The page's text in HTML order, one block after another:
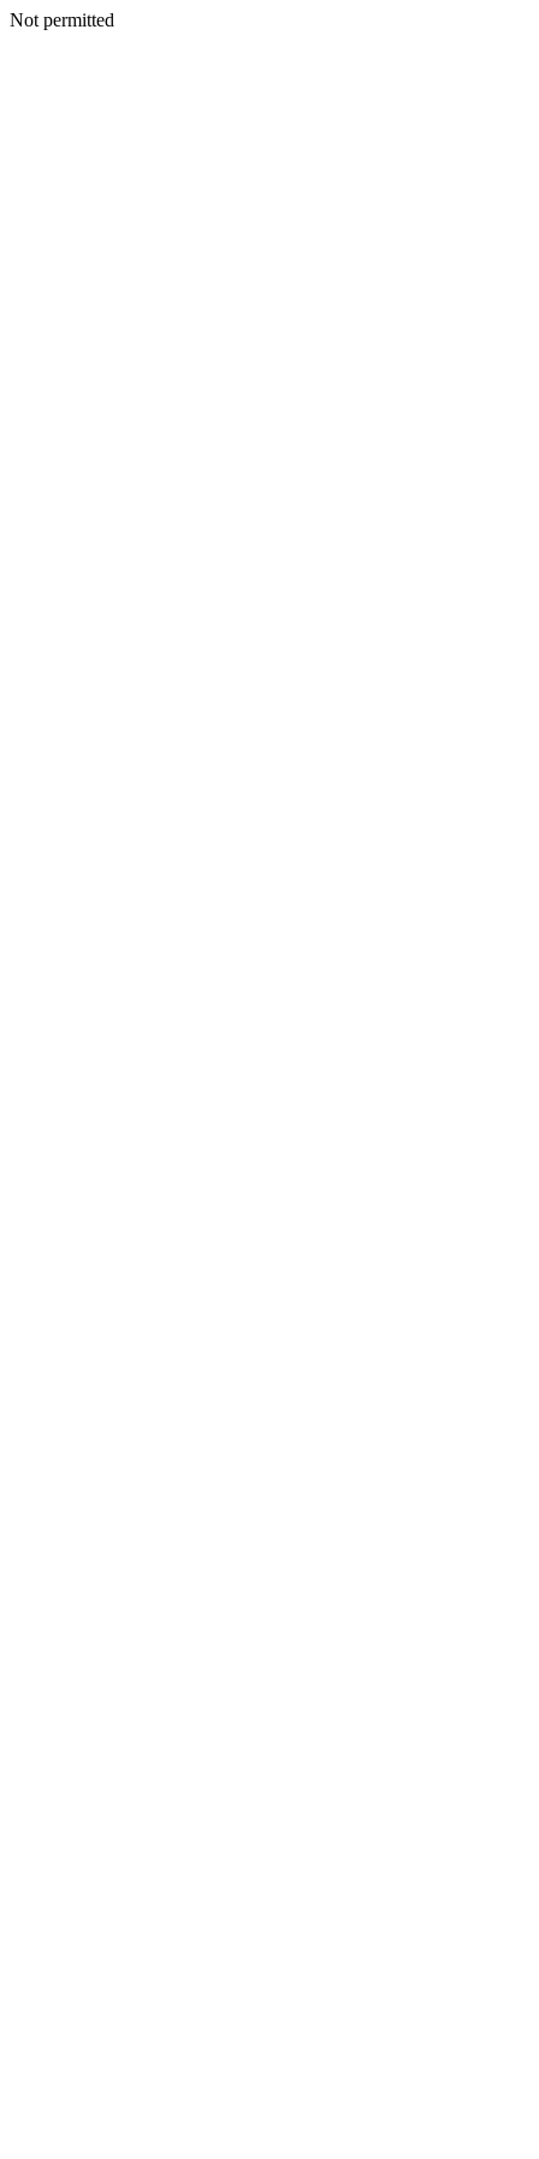
Not permitted